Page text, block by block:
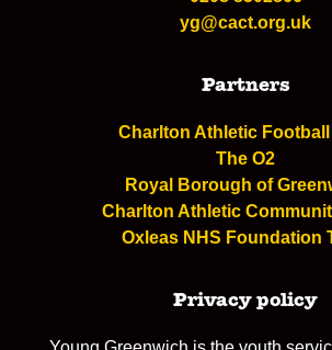
yg@cact.org.uk
Partners
Charlton Athletic
The O2
Royal Borough of
Charlton Athletic
Oxleas NHS Foundation
Privacy policy